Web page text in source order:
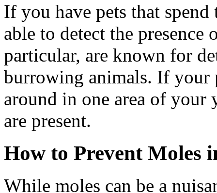
If you have pets that
able to detect the
particular, are known for
burrowing animals. If your
around in one area of your
are present.
How to Prevent Moles
While moles can be a